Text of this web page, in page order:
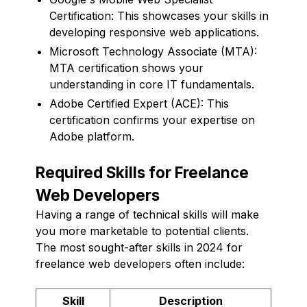
Certification: This showcases your skills in
developing responsive web applications.
Microsoft Technology Associate (MTA):
MTA certification shows your
understanding in core IT fundamentals.
Adobe Certified Expert (ACE): This
certification confirms your expertise on
Adobe platform.
Required Skills for Freelance
Web Developers
Having a range of technical skills will make
you more marketable to potential clients.
The most sought-after skills in 2024 for
freelance web developers often include:
Skill Description